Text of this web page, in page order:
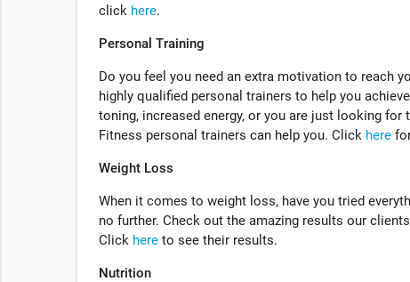
click here.
Personal Training
Do you feel you need an extra motivation to reach
highly qualified personal trainers to help you
toning, increased energy, or you are just looking
Fitness personal trainers can help you. Click here
Weight Loss
When it comes to weight loss, have you tried
no further. Check out the amazing results our
Click here to see their results.
Nutrition